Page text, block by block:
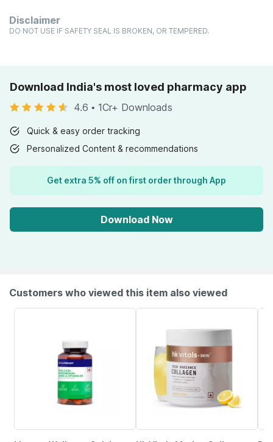
Disclaimer
DO NOT USE IF SAFETY SEAL IS BROKEN, OR TEMPERED.
Download India's most loved pharmacy app
4.6 • 1Cr+ Downloads
Quick & easy order tracking
Personalized Content & recommendations
Get extra 5% off on first order through App
Download Now
Customers who viewed this item also viewed